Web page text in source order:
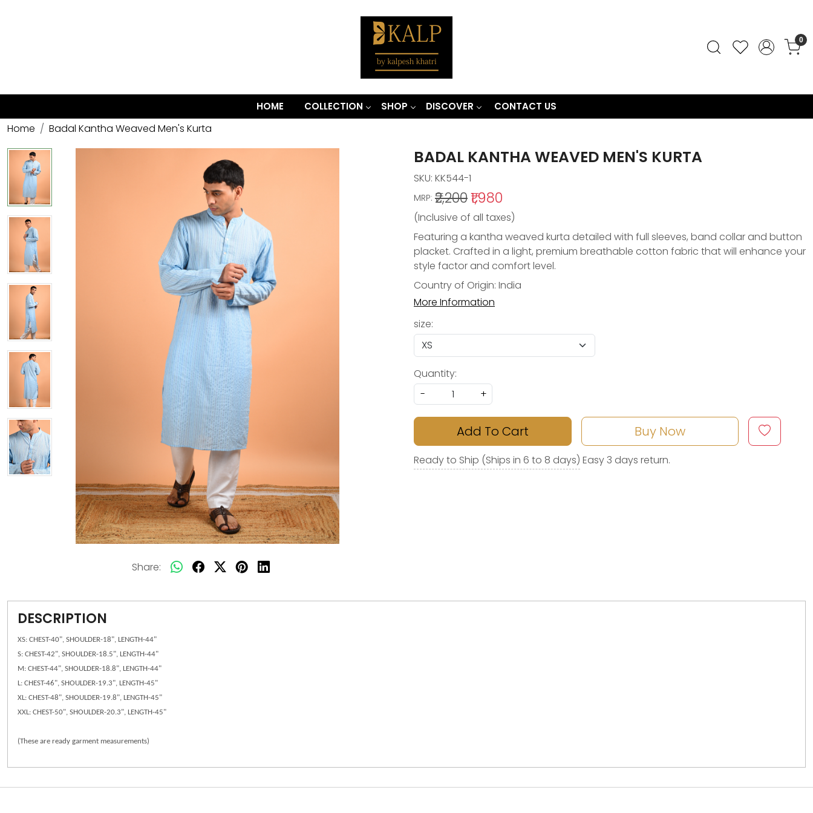
0
HOME COLLECTION SHOP DISCOVER CONTACT US
Home Badal Kantha Weaved Men's Kurta
Share:
BADAL KANTHA WEAVED MEN'S KURTA
SKU: KK544-1
MRP: ₹2,200₹1,980
(Inclusive of all taxes)
Featuring a kantha weaved kurta detailed with full sleeves, band collar and button
placket. Crafted in a light, premium breathable cotton fabric that will enhance your
style factor and comfort level.
Country of Origin: India
More Information
size:
Quantity:
-
+
Add To Cart Buy Now
Ready to Ship (Ships in 6 to 8 days) Easy 3 days return.
DESCRIPTION
XS: CHEST-40", SHOULDER-18", LENGTH-44"
S: CHEST-42", SHOULDER-18.5", LENGTH-44"
M: CHEST-44", SHOULDER-18.8", LENGTH-44"
L: CHEST-46", SHOULDER-19.3", LENGTH-45"
XL: CHEST-48", SHOULDER-19.8", LENGTH-45"
XXL: CHEST-50", SHOULDER-20.3", LENGTH-45"
(These are ready garment measurements)